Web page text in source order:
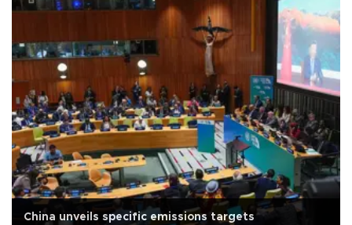
China unveils specific emissions targets